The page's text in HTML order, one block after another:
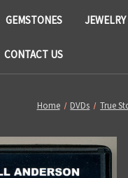
GEMSTONES JEWELRY
CONTACT US
Home DVDs True